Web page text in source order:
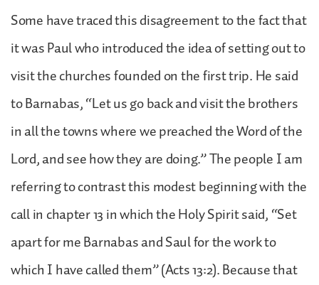
Some have traced this disagreement to the fact that
it was Paul who introduced the idea of setting out to
visit the churches founded on the first trip. He said
to Barnabas, “Let us go back and visit the brothers
in all the towns where we preached the Word of the
Lord, and see how they are doing.” The people I am
referring to contrast this modest beginning with the
call in chapter 13 in which the Holy Spirit said, “Set
apart for me Barnabas and Saul for the work to
which I have called them” (Acts 13:2). Because that